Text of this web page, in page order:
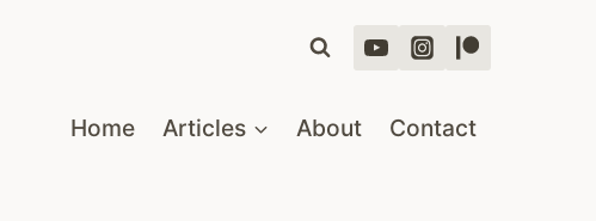
Home Articles About Contact